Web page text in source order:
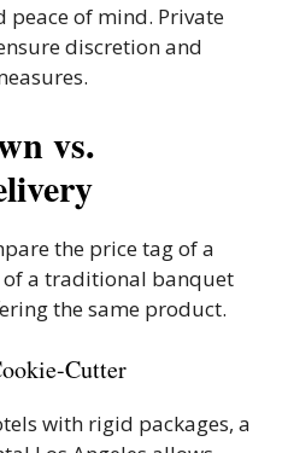
peace of mind. Private
discretion and
vs.
the price tag of a
of a traditional banquet
the same product.
Cutter
with rigid packages, a